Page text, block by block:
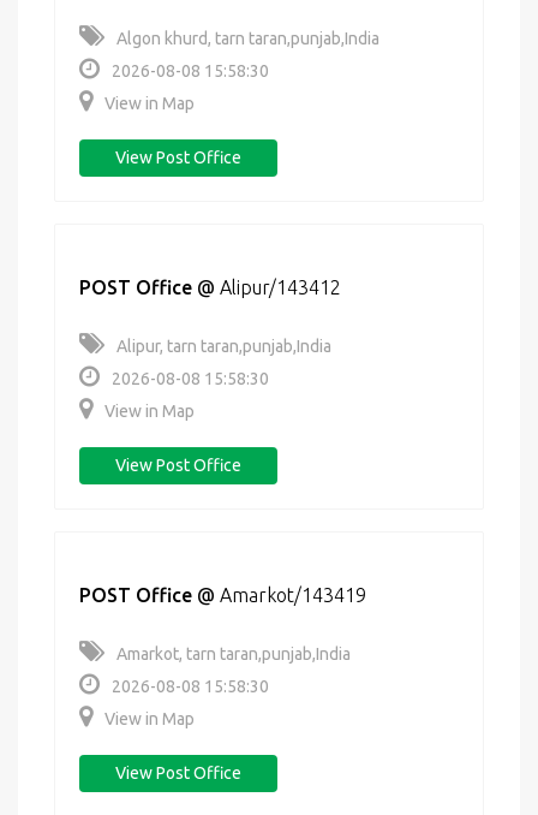
Algon khurd, tarn taran,punjab,India
2026-08-08 15:58:30
View in Map
View Post Office
POST Office @ Alipur/143412
Alipur, tarn taran,punjab,India
2026-08-08 15:58:30
View in Map
View Post Office
POST Office @ Amarkot/143419
Amarkot, tarn taran,punjab,India
2026-08-08 15:58:30
View in Map
View Post Office